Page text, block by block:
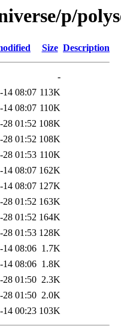
p/
Size Description
-
14 08:07 113K
14 08:07 110K
28 01:52 108K
28 01:52 108K
28 01:53 110K
14 08:07 162K
14 08:07 127K
28 01:52 163K
28 01:52 164K
28 01:53 128K
14 08:06 1.7K
14 08:06 1.8K
28 01:50 2.3K
28 01:50 2.0K
14 00:23 103K